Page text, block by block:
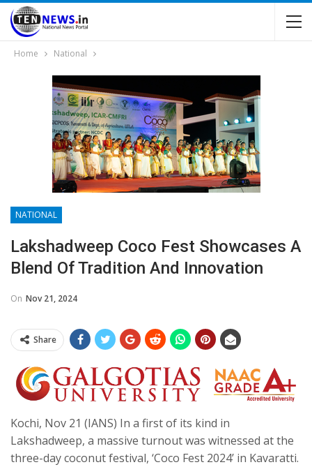
Home National
NATIONAL
Lakshadweep Coco Fest Showcases A
Blend Of Tradition And Innovation
On Nov 21, 2024
Share
Kochi, Nov 21 (IANS) In a first of its kind in
Lakshadweep, a massive turnout was witnessed at the
three-day coconut festival, ‘Coco Fest 2024’ in Kavaratti.